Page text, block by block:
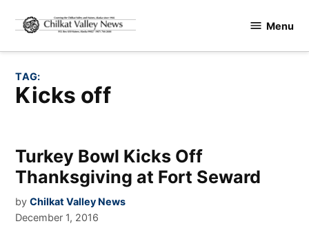
content
Valley
Menu
TAG:
kicks off
Turkey Bowl Kicks Off
Thanksgiving at Fort Seward
by Chilkat Valley News
December 1, 2016